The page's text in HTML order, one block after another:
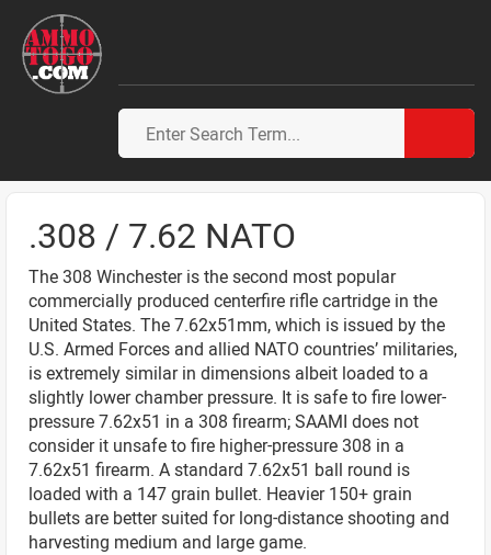
.308 / 7.62 NATO
The 308 Winchester is the second most popular
commercially produced centerfire rifle cartridge in the
United States. The 7.62x51mm, which is issued by the
U.S. Armed Forces and allied NATO countries’ militaries,
is extremely similar in dimensions albeit loaded to a
slightly lower chamber pressure. It is safe to fire lower-
pressure 7.62x51 in a 308 firearm; SAAMI does not
consider it unsafe to fire higher-pressure 308 in a
7.62x51 firearm. A standard 7.62x51 ball round is
loaded with a 147 grain bullet. Heavier 150+ grain
bullets are better suited for long-distance shooting and
harvesting medium and large game.